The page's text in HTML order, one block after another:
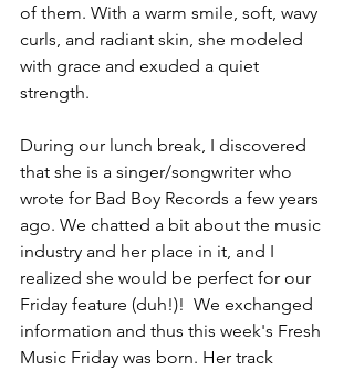
of them. With a warm smile, soft, wavy
curls, and radiant skin, she modeled
with grace and exuded a quiet
strength.
During our lunch break, I discovered
that she is a singer/songwriter who
wrote for Bad Boy Records a few years
ago. We chatted a bit about the music
industry and her place in it, and I
realized she would be perfect for our
Friday feature (duh!)!  We exchanged
information and thus this week's Fresh
Music Friday was born. Her track